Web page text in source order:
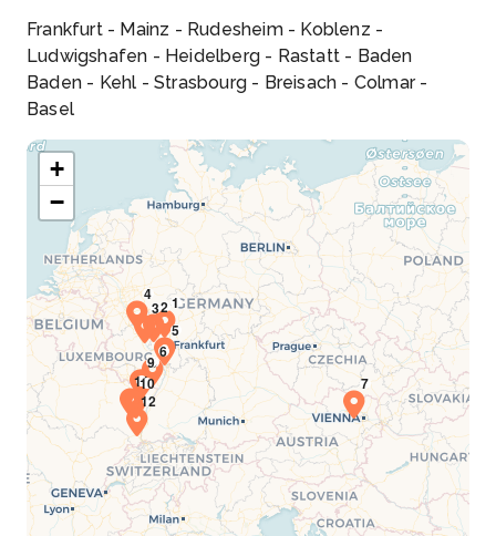
Frankfurt - Mainz - Rudesheim - Koblenz -
Ludwigshafen - Heidelberg - Rastatt - Baden
Baden - Kehl - Strasbourg - Breisach - Colmar -
Basel
+
−